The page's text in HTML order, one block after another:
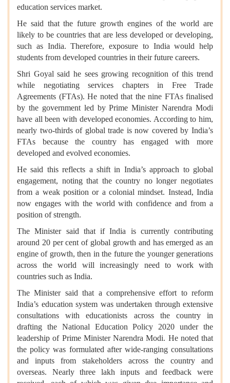
education services market.
He said that the future growth engines of the world are
likely to be countries that are less developed or developing,
such as India. Therefore, exposure to India would help
students from developed countries in their future careers.
Shri Goyal said he sees growing recognition of this trend
while negotiating services chapters in Free Trade
Agreements (FTAs). He noted that the nine FTAs finalised
by the government led by Prime Minister Narendra Modi
have all been with developed economies. According to him,
nearly two-thirds of global trade is now covered by India’s
FTAs because the country has engaged with more
developed and evolved economies.
He said this reflects a shift in India’s approach to global
engagement, noting that the country no longer negotiates
from a weak position or a colonial mindset. Instead, India
now engages with the world with confidence and from a
position of strength.
The Minister said that if India is currently contributing
around 20 per cent of global growth and has emerged as an
engine of growth, then in the future the younger generations
across the world will increasingly need to work with
countries such as India.
The Minister said that a comprehensive effort to reform
India’s education system was undertaken through extensive
consultations with educationists across the country in
drafting the National Education Policy 2020 under the
leadership of Prime Minister Narendra Modi. He noted that
the policy was formulated after wide-ranging consultations
and inputs from stakeholders across the country and
overseas. Nearly three lakh inputs and feedback were